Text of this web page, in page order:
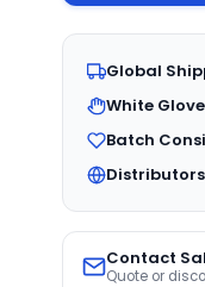
Global
White
Batch
Contact
Quote or